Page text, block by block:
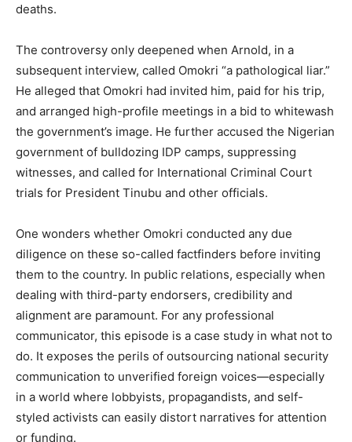
deaths.
The controversy only deepened when Arnold, in a
subsequent interview, called Omokri “a pathological liar.”
He alleged that Omokri had invited him, paid for his trip,
and arranged high-profile meetings in a bid to whitewash
the government’s image. He further accused the Nigerian
government of bulldozing IDP camps, suppressing
witnesses, and called for International Criminal Court
trials for President Tinubu and other officials.
One wonders whether Omokri conducted any due
diligence on these so-called factfinders before inviting
them to the country. In public relations, especially when
dealing with third-party endorsers, credibility and
alignment are paramount. For any professional
communicator, this episode is a case study in what not to
do. It exposes the perils of outsourcing national security
communication to unverified foreign voices—especially
in a world where lobbyists, propagandists, and self-
styled activists can easily distort narratives for attention
or funding.